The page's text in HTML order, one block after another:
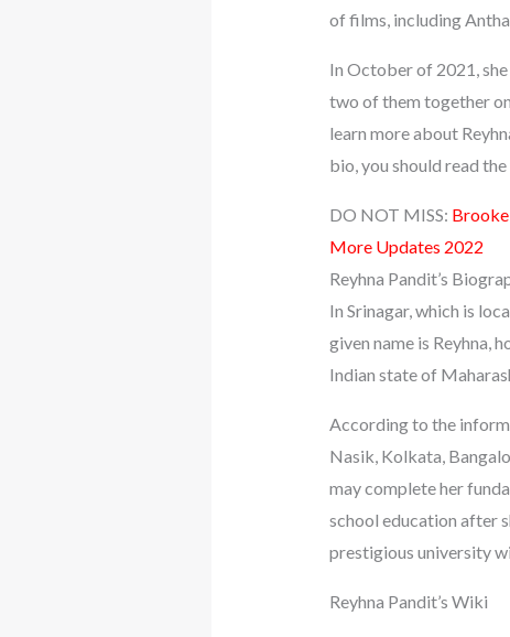
of films, including
In October of 2021,
two of them together
learn more about
bio, you should read
DO NOT MISS: Brooke
More Updates 2022
Reyhna Pandit’s
In Srinagar, which is
given name is Reyhna,
Indian state of
According to the
Nasik, Kolkata,
may complete her
school education after
prestigious university
Reyhna Pandit’s Wiki